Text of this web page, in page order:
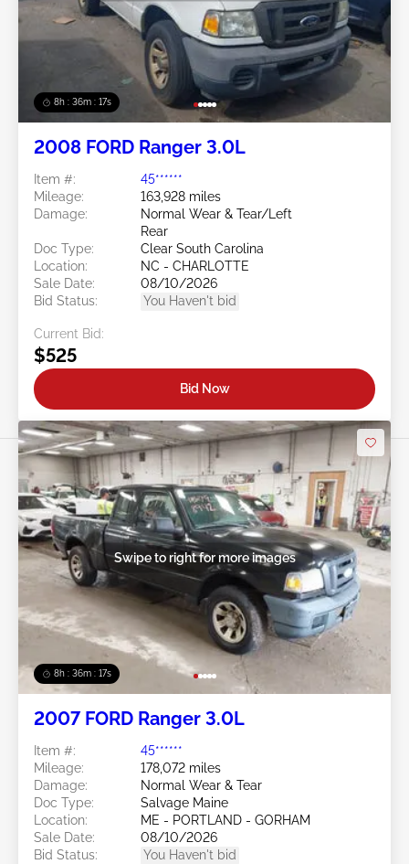
8h : 36m : 15s
2008 FORD Ranger 3.0L
Item #:
45******
Mileage:
163,928 miles
Damage:
Normal Wear & Tear/Left
Rear
Doc Type:
Clear South Carolina
Location:
NC - CHARLOTTE
Sale Date:
08/10/2026
Bid Status:
You Haven't bid
Current Bid:
$525
Bid Now
8h : 36m : 15s
Swipe to right for more images
2007 FORD Ranger 3.0L
Item #:
45******
Mileage:
178,072 miles
Damage:
Normal Wear & Tear
Doc Type:
Salvage Maine
Location:
ME - PORTLAND - GORHAM
Sale Date:
08/10/2026
Bid Status:
You Haven't bid